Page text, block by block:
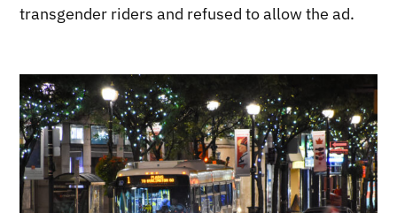
transgender riders and refused to allow the ad.